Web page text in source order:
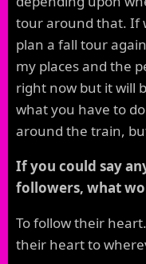
tour around that. If
plan a fall tour
my places and the
right now but it will
what you have to
around the train,
If you could say
followers, what
To follow their
their heart to